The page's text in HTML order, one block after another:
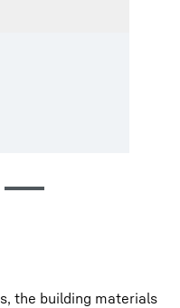
the building materials